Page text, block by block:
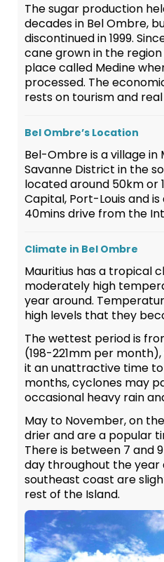
The sugar production
decades in Bel Ombre,
discontinued in 1999.
cane grown in the
place called Medine
processed. The
rests on tourism and
Bel Ombre’s Location
Bel-Ombre is a village in
Savanne District in the
located around 50km or
Capital, Port-Louis and
40mins drive from the
Climate in Bel Ombre
Mauritius has a tropical
moderately high
year around.
high levels that they
The wettest period is
(198-221mm per
it an unattractive time to
months, cyclones may
occasional heavy rain
May to November, on
drier and are a popular
There is between 7 and
day throughout the year
southeast coast are
rest of the Island.